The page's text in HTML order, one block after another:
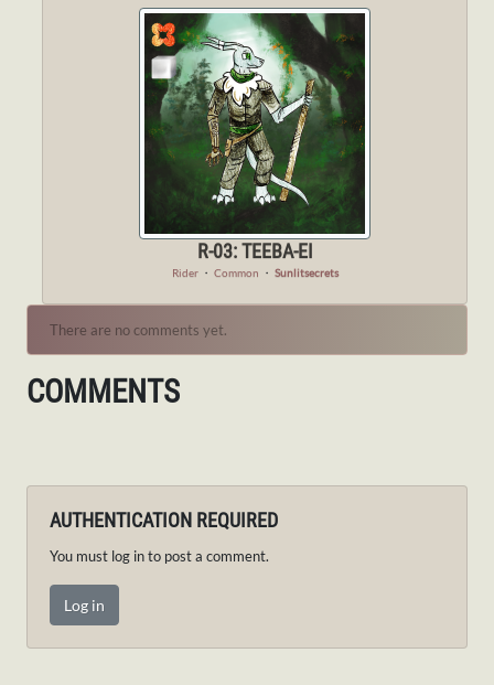
R-03: TEEBA-EI
Rider・ Common ・ Sunlitsecrets
There are no comments yet.
COMMENTS
AUTHENTICATION REQUIRED
You must log in to post a comment.
Log in